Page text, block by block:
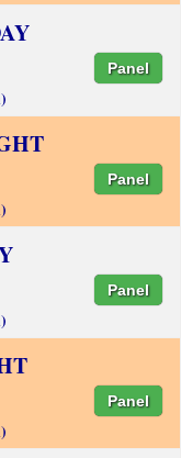
Panel
Panel
Panel
Panel